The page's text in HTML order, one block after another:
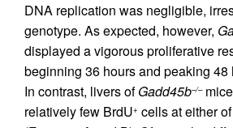
DNA replication was negligible,
genotype. As expected, however,
displayed a vigorous proliferative
beginning 36 hours and peaking 48
In contrast, livers ofGadd45b–/–
relatively few BrdU+ cells at either